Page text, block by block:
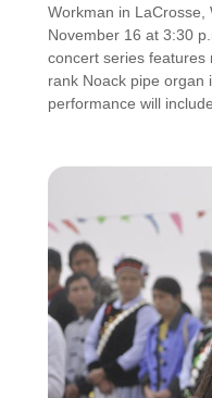
Workman in LaCrosse,
November 16 at 3:30
concert series features
rank Noack pipe organ
performance will